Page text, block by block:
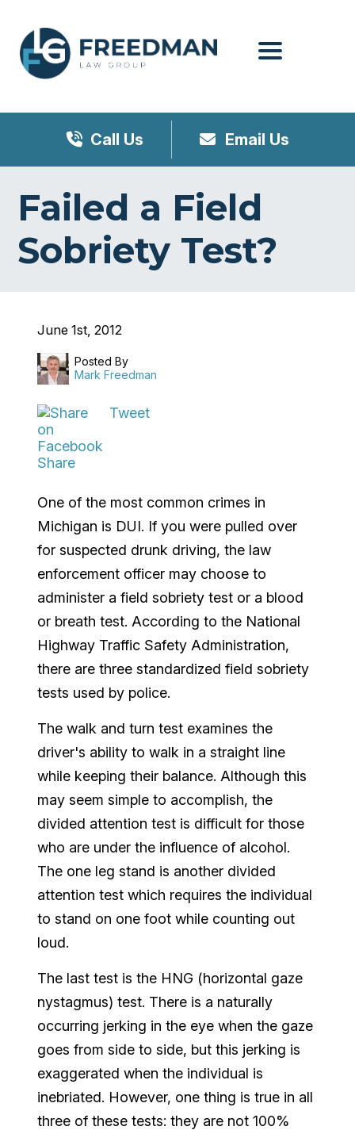
Call Us Email Us
Failed a Field
Sobriety Test?
June 1st, 2012
Posted By
Mark Freedman
Share
Tweet
One of the most common crimes in
Michigan is DUI. If you were pulled over
for suspected drunk driving, the law
enforcement officer may choose to
administer a field sobriety test or a blood
or breath test. According to the National
Highway Traffic Safety Administration,
there are three standardized field sobriety
tests used by police.
The walk and turn test examines the
driver's ability to walk in a straight line
while keeping their balance. Although this
may seem simple to accomplish, the
divided attention test is difficult for those
who are under the influence of alcohol.
The one leg stand is another divided
attention test which requires the individual
to stand on one foot while counting out
loud.
The last test is the HNG (horizontal gaze
nystagmus) test. There is a naturally
occurring jerking in the eye when the gaze
goes from side to side, but this jerking is
exaggerated when the individual is
inebriated. However, one thing is true in all
three of these tests: they are not 100%